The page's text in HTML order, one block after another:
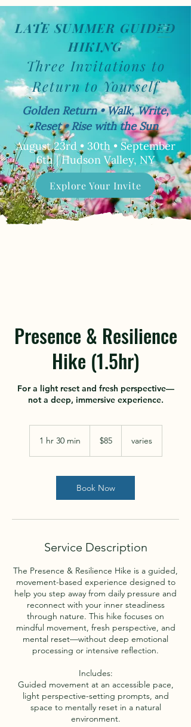
Book Now
LATE SUMMER GUIDED
HIKING
Three Invitations to
Return to Yourself
Golden Return • Walk, Write,
Reset • Rise with the Sun
August 23rd • 30th • September
6th | Hudson Valley, NY
Explore Your Invite
Presence & Resilience
Hike (1.5hr)
For a light reset and fresh perspective—
not a deep, immersive experience.
1 hr 30 min
0
m
i
dollars
$85 varies
Book Now
Service Description
The Presence & Resilience Hike is a guided,
movement-based experience designed to
help you step away from daily pressure and
reconnect with your inner steadiness
through nature. This hike focuses on
mindful movement, fresh perspective, and
mental reset—without deep emotional
processing or intensive reflection.
Includes:
Guided movement at an accessible pace,
light perspective-setting prompts, and
space to mentally reset in a natural
environment.